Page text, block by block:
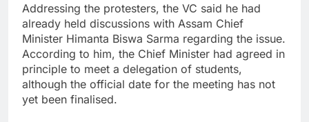
Addressing the protesters, the VC said he had
already held discussions with Assam Chief
Minister Himanta Biswa Sarma regarding the issue.
According to him, the Chief Minister had agreed in
principle to meet a delegation of students,
although the official date for the meeting has not
yet been finalised.